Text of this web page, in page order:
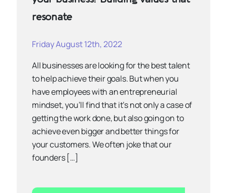
resonate
Friday August 12th, 2022
All businesses are looking for the best talent
to help achieve their goals. But when you
have employees with an entrepreneurial
mindset, you’ll find that it’s not only a case of
getting the work done, but also going on to
achieve even bigger and better things for
your customers. We often joke that our
founders […]